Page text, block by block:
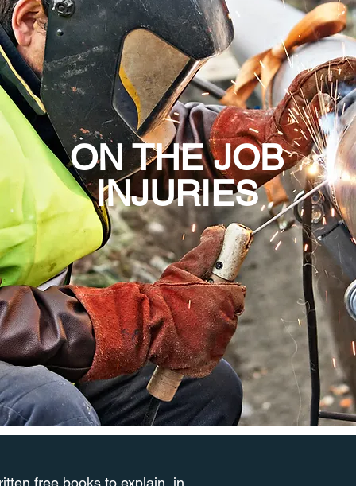
ON THE JOB
INJURIES
free books to explain, in